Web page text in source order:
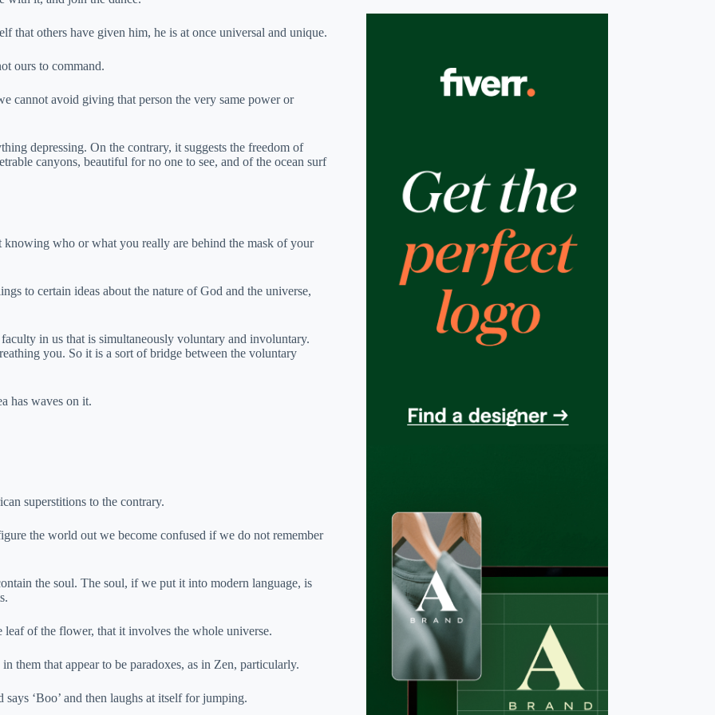
that others have given him, he is at once universal and unique.
ours to command.
cannot avoid giving that person the very same power or
depressing. On the contrary, it suggests the freedom of
canyons, beautiful for no one to see, and of the ocean surf
who or what you really are behind the mask of your
to certain ideas about the nature of God and the universe,
in us that is simultaneously voluntary and involuntary.
you. So it is a sort of bridge between the voluntary
has waves on it.
superstitions to the contrary.
the world out we become confused if we do not remember
the soul. The soul, if we put it into modern language, is
of the flower, that it involves the whole universe.
that appear to be paradoxes, as in Zen, particularly.
‘Boo’ and then laughs at itself for jumping.